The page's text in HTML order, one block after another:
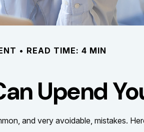
READ TIME: 4 MIN
Upend
and very avoidable, mistakes.